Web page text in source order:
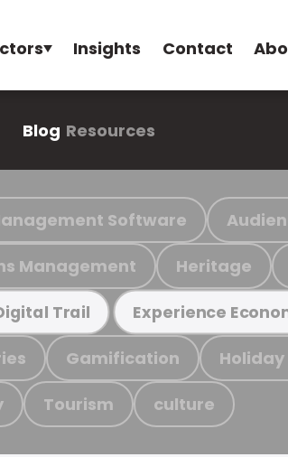
Insights Contact
Blog Resources
Software
Management Heritage
Trail Experience
Gamification Holiday
Tourism culture